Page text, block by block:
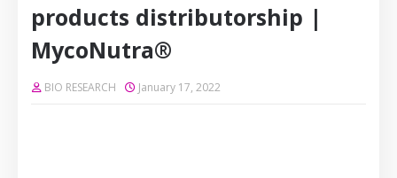
products distributorship |
MycoNutra®
BIO RESEARCH January 17, 2022